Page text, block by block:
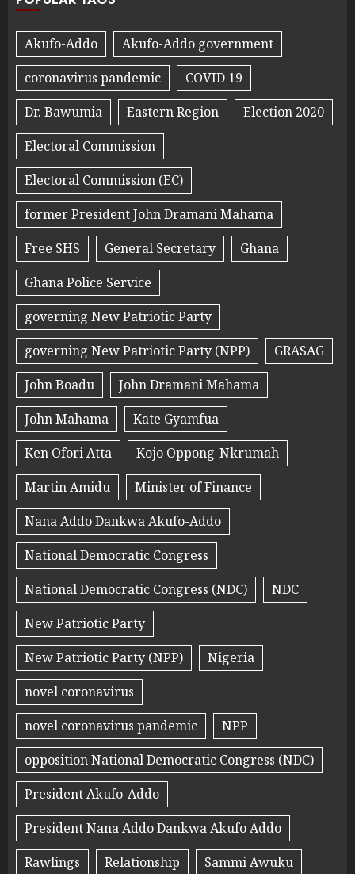
Akufo-Addo
Akufo-Addo government
coronavirus pandemic
COVID 19
Dr. Bawumia
Eastern Region
Election 2020
Electoral Commission
Electoral Commission (EC)
former President John Dramani Mahama
Free SHS
General Secretary
Ghana
Ghana Police Service
governing New Patriotic Party
governing New Patriotic Party (NPP)
GRASAG
John Boadu
John Dramani Mahama
John Mahama
Kate Gyamfua
Ken Ofori Atta
Kojo Oppong-Nkrumah
Martin Amidu
Minister of Finance
Nana Addo Dankwa Akufo-Addo
National Democratic Congress
National Democratic Congress (NDC)
NDC
New Patriotic Party
New Patriotic Party (NPP)
Nigeria
novel coronavirus
novel coronavirus pandemic
NPP
opposition National Democratic Congress (NDC)
President Akufo-Addo
President Nana Addo Dankwa Akufo Addo
Rawlings
Relationship Sammi Awuku